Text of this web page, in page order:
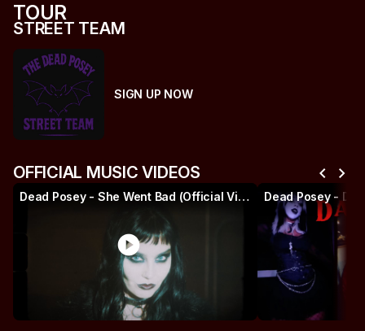
TOUR
STREET TEAM
SIGN UP NOW
OFFICIAL MUSIC VIDEOS chevron_left chevron_right
Dead Posey - She Went Bad (Official Video)
play_circle